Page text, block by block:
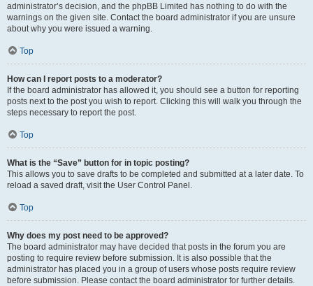
administrator’s decision, and the phpBB Limited has nothing to do with the
warnings on the given site. Contact the board administrator if you are unsure
about why you were issued a warning.
Top
How can I report posts to a moderator?
If the board administrator has allowed it, you should see a button for reporting
posts next to the post you wish to report. Clicking this will walk you through the
steps necessary to report the post.
Top
What is the “Save” button for in topic posting?
This allows you to save drafts to be completed and submitted at a later date. To
reload a saved draft, visit the User Control Panel.
Top
Why does my post need to be approved?
The board administrator may have decided that posts in the forum you are
posting to require review before submission. It is also possible that the
administrator has placed you in a group of users whose posts require review
before submission. Please contact the board administrator for further details.